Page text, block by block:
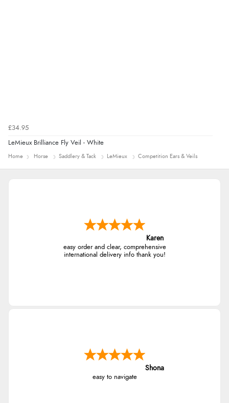
£34.95
LeMieux Brilliance Fly Veil - White
Home Horse Saddlery & Tack LeMieux Competition Ears & Veils
Karen
easy order and clear, comprehensive
international delivery info thank you!
Shona
easy to navigate